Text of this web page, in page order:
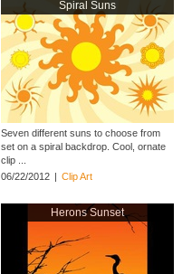
Spiral Suns
Seven different suns to choose from
set on a spiral backdrop. Cool, ornate
clip ...
06/22/2012 | Clip Art
Herons Sunset